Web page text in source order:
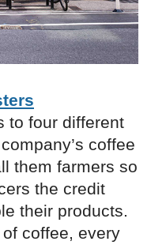
to four different
coffee
them farmers so
the credit
their products.
coffee, every